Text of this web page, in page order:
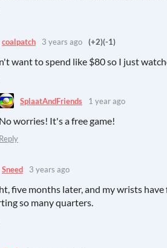
coalpatch 3 years ago (+2)(-1)
want to spend like $80 so I just
SplaatAndFriends 1 year ago
No worries! It's a free game!
Reply
Sneed 3 years ago
five months later, and my wrists
so many quarters.